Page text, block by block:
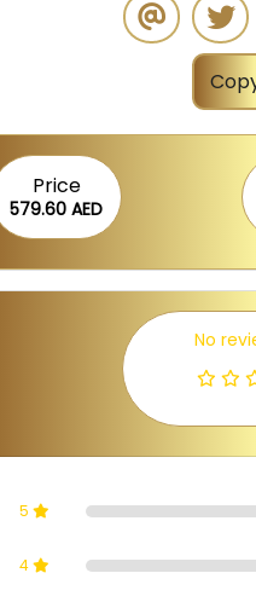
Price
579.60 AED
No
5
4